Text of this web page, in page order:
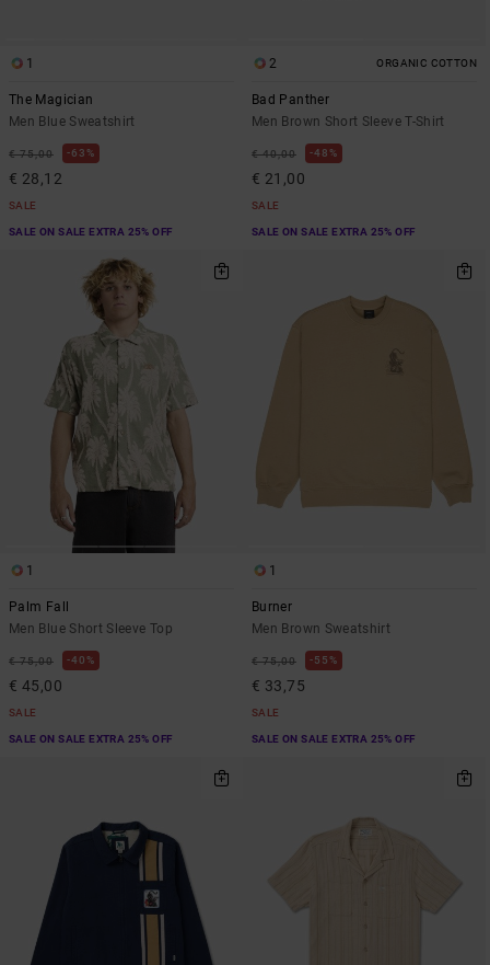
1
The Magician
Men Blue Sweatshirt
€ 75,00 63%
€ 28,12
SALE
SALE ON SALE EXTRA 25% OFF
2 ORGANIC COTTON
Bad Panther
Men Brown Short Sleeve T-Shirt
€ 40,00 48%
€ 21,00
SALE
SALE ON SALE EXTRA 25% OFF
1
Palm Fall
Men Blue Short Sleeve Top
€ 75,00 40%
€ 45,00
SALE
SALE ON SALE EXTRA 25% OFF
1
Burner
Men Brown Sweatshirt
€ 75,00 55%
€ 33,75
SALE
SALE ON SALE EXTRA 25% OFF